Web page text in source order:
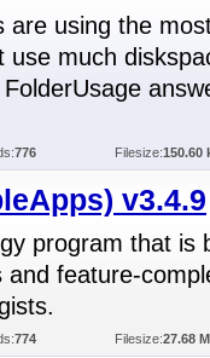
are using the
use much
776 Filesize:150.60
v3.4.9
program that is
and feature-
774 Filesize:27.68